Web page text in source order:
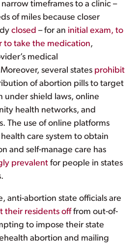
timeframes to a clinic –
of miles because closer
closed – for an initial exam, to
to take the medication,
medical
several states prohibit
of abortion pills to target
under shield laws, online
health networks, and
The use of online platforms
care system to obtain
and self-manage care has
prevalent for people in states
anti-abortion state officials are
their residents offfrom out-of-
to impose their state
abortion and mailing